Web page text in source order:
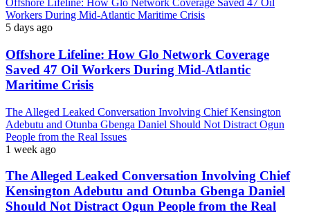
Offshore Lifeline: How Glo Network Coverage Saved 47 Oil
Workers During Mid-Atlantic Maritime Crisis
5 days ago
Offshore Lifeline: How Glo Network Coverage
Saved 47 Oil Workers During Mid-Atlantic
Maritime Crisis
The Alleged Leaked Conversation Involving Chief Kensington
Adebutu and Otunba Gbenga Daniel Should Not Distract Ogun
People from the Real Issues
1 week ago
The Alleged Leaked Conversation Involving Chief
Kensington Adebutu and Otunba Gbenga Daniel
Should Not Distract Ogun People from the Real